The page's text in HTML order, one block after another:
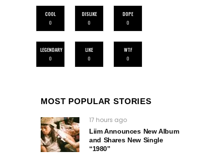
COOL
0
DISLIKE
0
DOPE
0
LEGENDARY
0
LIKE
0
WTF
0
MOST POPULAR STORIES
17 hours ago
Liim Announces New Album
and Shares New Single
“1980”